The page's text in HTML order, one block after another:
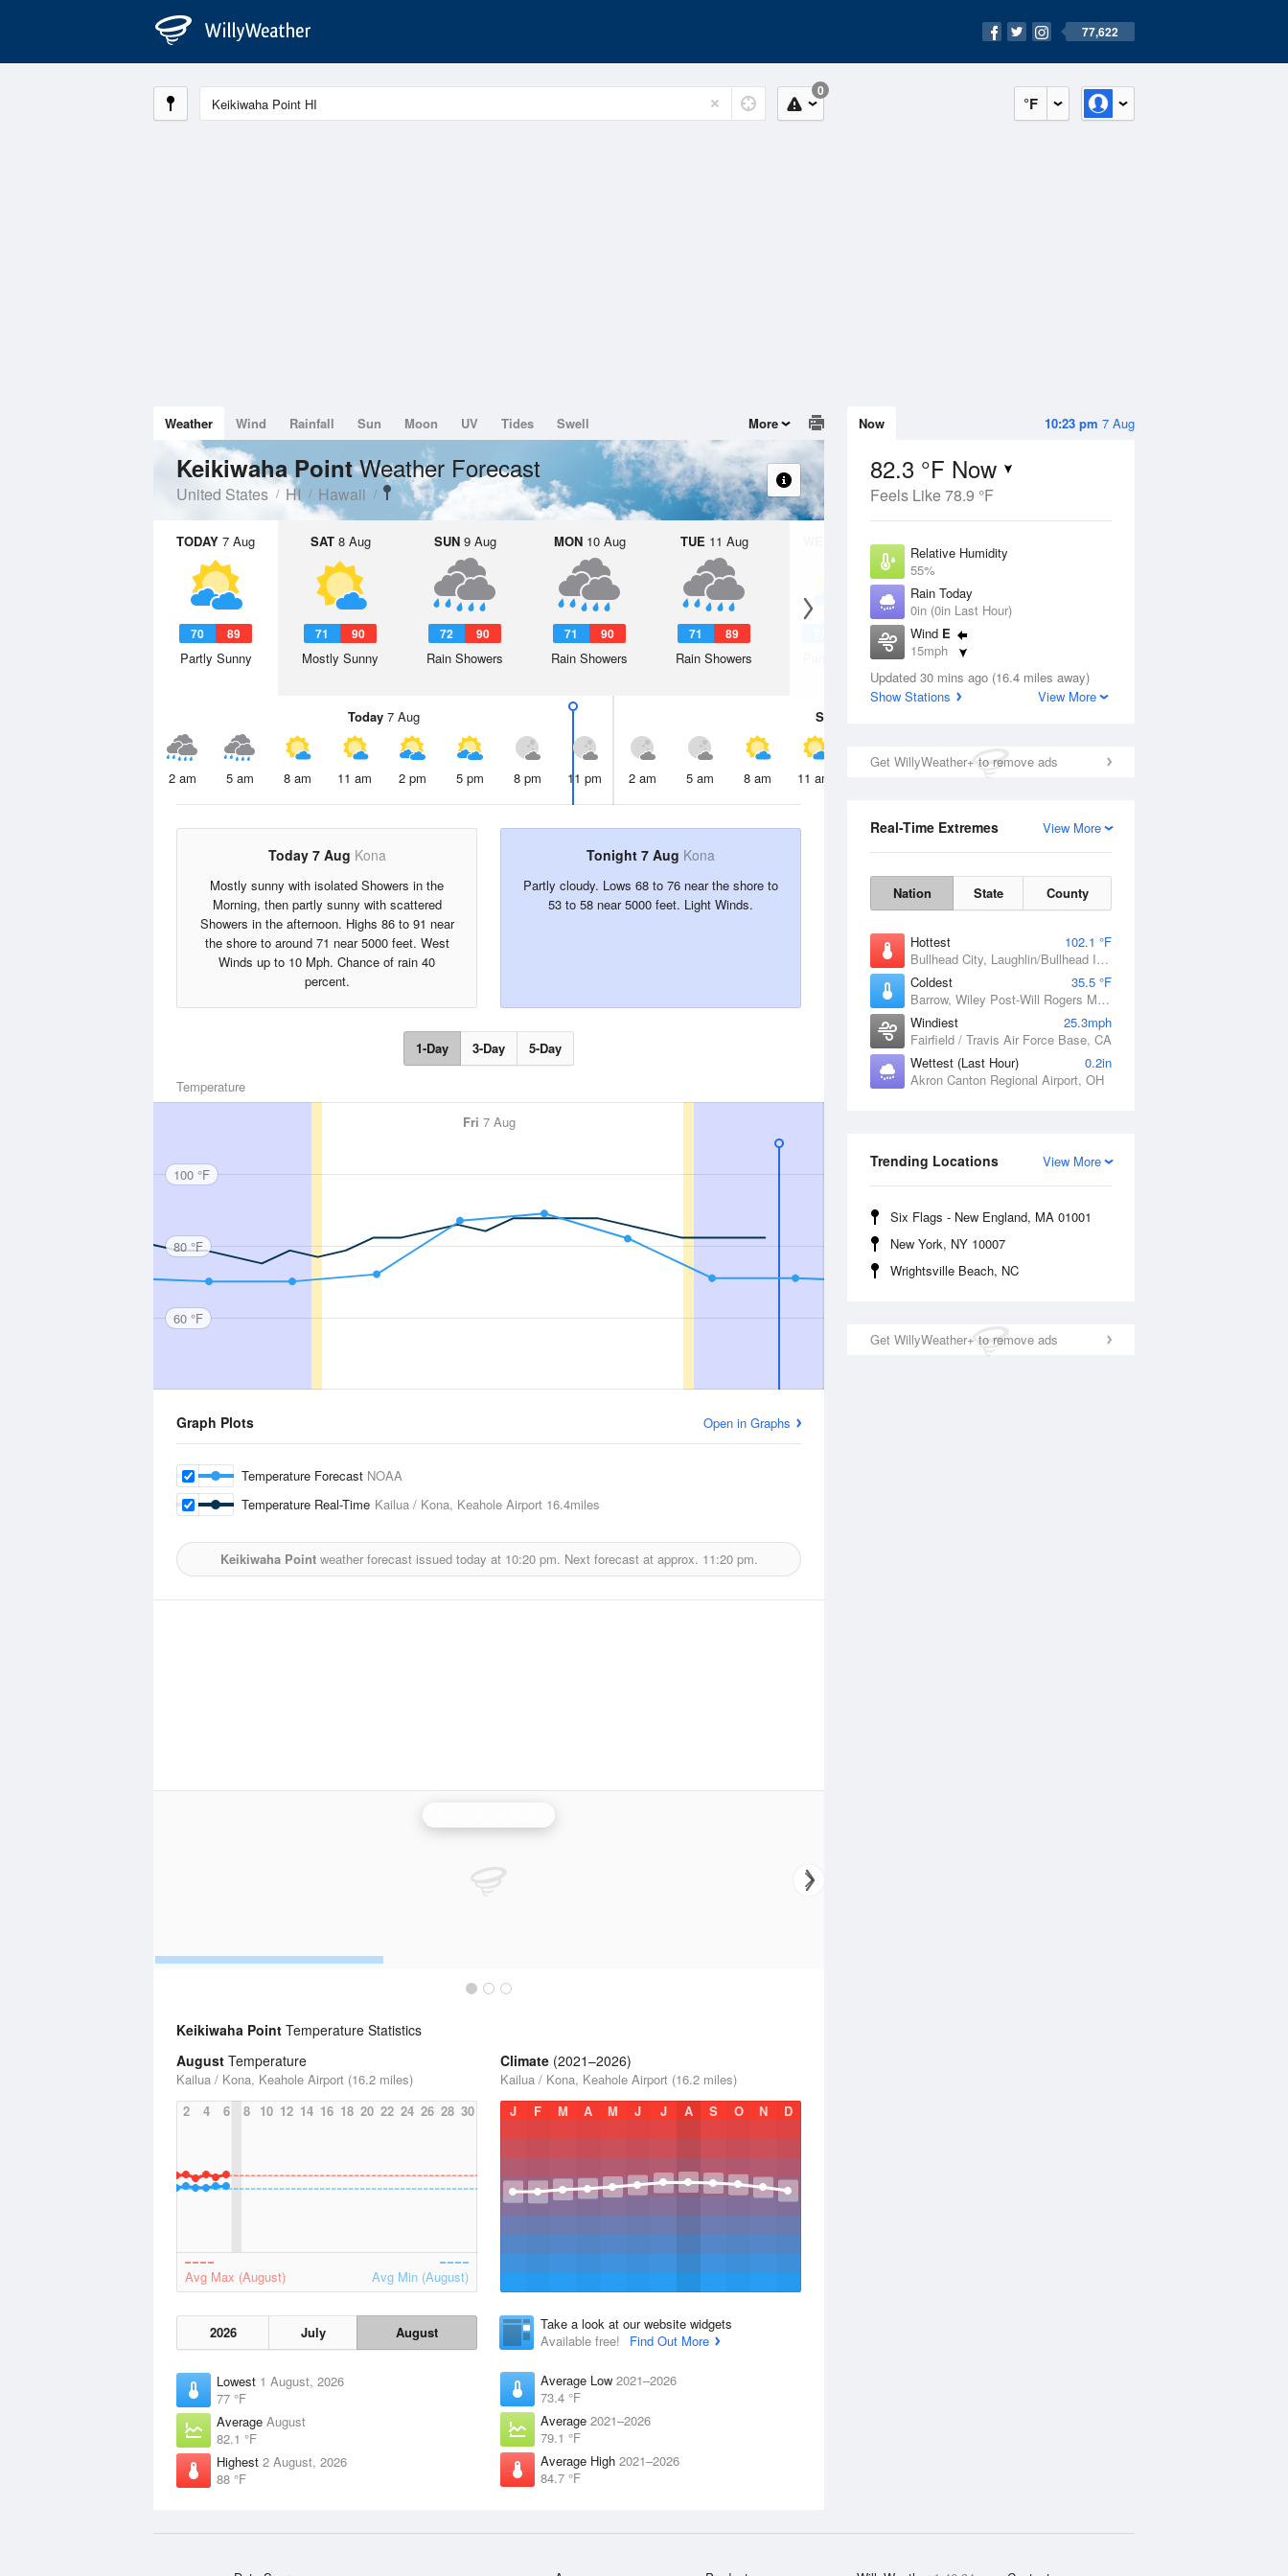
77,622
°F
0
10:23 pm 7 Aug
Now
82.3 °F Now
Feels Like 78.9 °F
Relative Humidity
55%
Rain Today
0in (0in Last Hour)
Wind E
15mph
Dew Point
64.3 °F
Updated 30 mins ago (16.4 miles away)
Show Stations
View More
Get WillyWeather+ to remove ads
View More
Real-Time Extremes
Nation State County
Hottest
102.1 °F
Bullhead City, Laughlin/Bullhead International Airport, AZ
Coldest
35.5 °F
Barrow, Wiley Post-Will Rogers Memorial Airport, AK
Windiest
25.3mph
Fairfield / Travis Air Force Base, CA
Wettest (Last Hour)
0.2in
Akron Canton Regional Airport, OH
View More
Trending Locations
Six Flags - New England, MA 01001
New York, NY 10007
Wrightsville Beach, NC
Get WillyWeather+ to remove ads
Weather Wind Rainfall Sun Moon UV Tides Swell More
Keikiwaha PointWeather Forecast
United States HI Hawaii
TODAY 7 Aug
70 89
Partly Sunny
SAT8 Aug
71 90
Mostly Sunny
SUN9 Aug
72 90
Rain Showers
MON10 Aug
71 90
Rain Showers
TUE 11 Aug
71 89
Rain Showers
12 Aug
Partly Sunny
72
Partly Sunny
Today7 Aug
2 am 5 am 8 am 11 am 2 pm 5 pm 8 pm 11 pm
Sat
2 am 5 am 8 am 11 am 8 pm
Today 7 Aug Kona
Mostly sunny with isolated Showers in the
Morning, then partly sunny with scattered
Showers in the afternoon. Highs 86 to 91 near
the shore to around 71 near 5000 feet. West
Winds up to 10 Mph. Chance of rain 40
percent.
Tonight 7 Aug Kona
Partly cloudy. Lows 68 to 76 near the shore to
53 to 58 near 5000 feet. Light Winds.
1-Day 3-Day 5-Day
Temperature
Fri 7 Aug
100 °F
80 °F
60 °F
Graph Plots Open in Graphs
Temperature Forecast NOAA
Temperature Real-Time Kailua / Kona, Keahole Airport 16.4miles
Keikiwaha Pointweather forecast issued today at 10:20 pm. Next forecast at approx. 11:20 pm.
Keikiwaha Point Temperature Statistics
August Temperature
Kailua / Kona, Keahole Airport (16.2 miles)
2
4 6 8 10 12 14 16 18 20 22 24 26 28 30
Avg Max (August) Avg Min (August)
2026 July August
Lowest 1 August, 2026
77 °F
Average August
82.1 °F
Highest 2 August, 2026
88 °F
Climate (2021–2026)
Kailua / Kona, Keahole Airport (16.2 miles)
J
F M A M J J A S O N D
Take a look at our website widgets
Available free!
Find Out More
Average Low 2021–2026
73.4 °F
Average 2021–2026
79.1 °F
Average High 2021–2026
84.7 °F